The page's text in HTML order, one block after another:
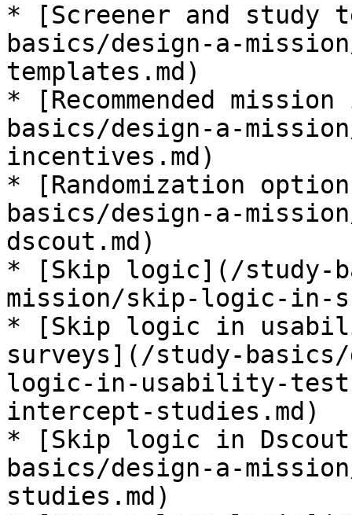
* [Screener and study
basics/design-a-
templates.md)
* [Recommended
basics/design-a-
incentives.md)
* [Randomization
basics/design-a-
dscout.md)
* [Skip logic](/study-
mission/skip-logic-in-
* [Skip logic in
surveys](/study-
logic-in-usability-
intercept-studies.md)
* [Skip logic in
basics/design-a-
studies.md)